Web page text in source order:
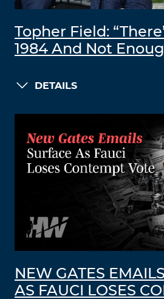
Topher Field:
1984 And Not
DETAILS
NEW GATES
AS FAUCI LOSES